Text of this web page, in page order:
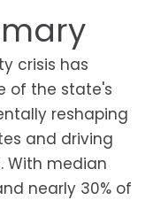
crisis has
of the state's
reshaping
and driving
With median
nearly 30% of